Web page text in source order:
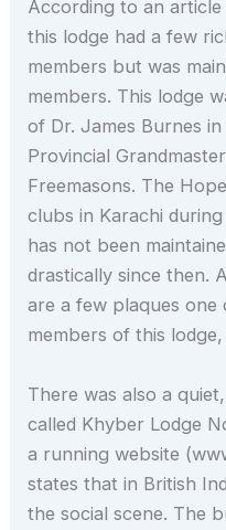
According to an
this lodge had a few
members but was
members. This lodge
of Dr. James Burnes
Provincial
Freemasons. The
clubs in Karachi
has not been
drastically since then.
are a few plaques one
members of this
There was also a
called Khyber Lodge
a running website
states that in British
the social scene. The